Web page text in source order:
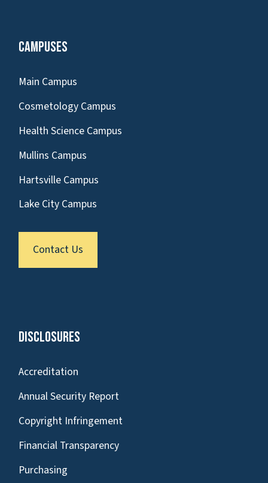
Campuses
Main Campus
Cosmetology Campus
Health Science Campus
Mullins Campus
Hartsville Campus
Lake City Campus
Contact Us
Disclosures
Accreditation
Annual Security Report
Copyright Infringement
Financial Transparency
Purchasing